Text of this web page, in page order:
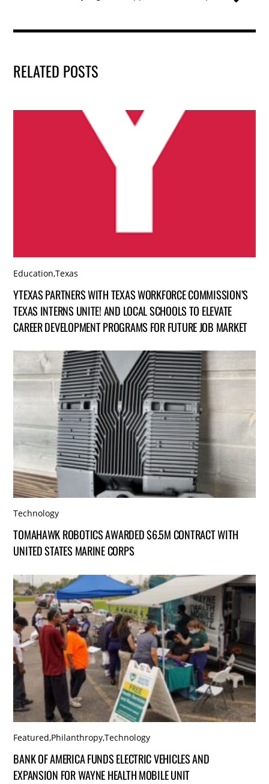
RELATED POSTS
Education,Texas
YTEXAS PARTNERS WITH TEXAS WORKFORCE COMMISSION’S
TEXAS INTERNS UNITE! AND LOCAL SCHOOLS TO ELEVATE
CAREER DEVELOPMENT PROGRAMS FOR FUTURE JOB MARKET
Technology
TOMAHAWK ROBOTICS AWARDED $6.5M CONTRACT WITH
UNITED STATES MARINE CORPS
Featured,Philanthropy,Technology
BANK OF AMERICA FUNDS ELECTRIC VEHICLES AND
EXPANSION FOR WAYNE HEALTH MOBILE UNIT